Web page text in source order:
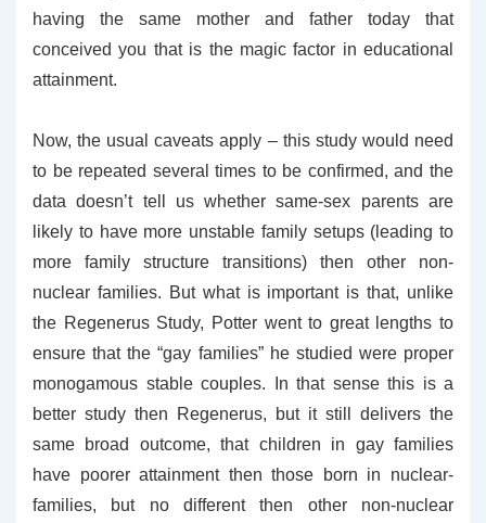
having the same mother and father today that
conceived you that is the magic factor in educational
attainment.
Now, the usual caveats apply – this study would need
to be repeated several times to be confirmed, and the
data doesn’t tell us whether same-sex parents are
likely to have more unstable family setups (leading to
more family structure transitions) then other non-
nuclear families. But what is important is that, unlike
the Regenerus Study, Potter went to great lengths to
ensure that the “gay families” he studied were proper
monogamous stable couples. In that sense this is a
better study then Regenerus, but it still delivers the
same broad outcome, that children in gay families
have poorer attainment then those born in nuclear-
families, but no different then other non-nuclear